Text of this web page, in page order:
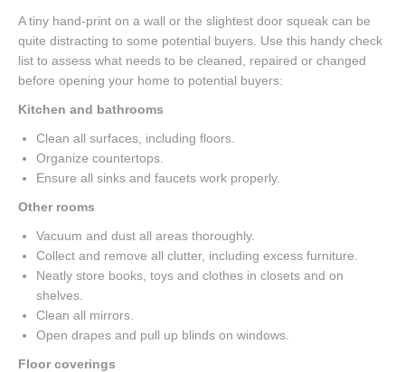
A tiny hand-print on a wall or the slightest door squeak can be
quite distracting to some potential buyers. Use this handy check
list to assess what needs to be cleaned, repaired or changed
before opening your home to potential buyers:
Kitchen and bathrooms
Clean all surfaces, including floors.
Organize countertops.
Ensure all sinks and faucets work properly.
Other rooms
Vacuum and dust all areas thoroughly.
Collect and remove all clutter, including excess furniture.
Neatly store books, toys and clothes in closets and on
shelves.
Clean all mirrors.
Open drapes and pull up blinds on windows.
Floor coverings